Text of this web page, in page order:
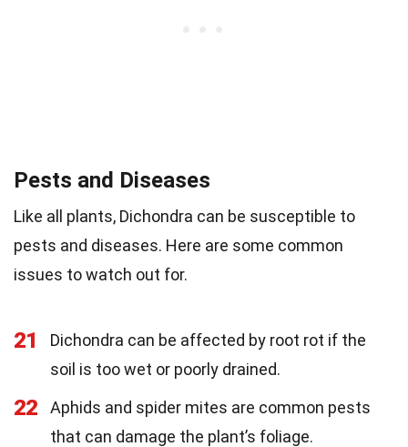
Pests and Diseases
Like all plants, Dichondra can be susceptible to
pests and diseases. Here are some common
issues to watch out for.
21
Dichondra can be affected by root rot if the
soil is too wet or poorly drained.
22
Aphids and spider mites are common pests
that can damage the plant’s foliage.